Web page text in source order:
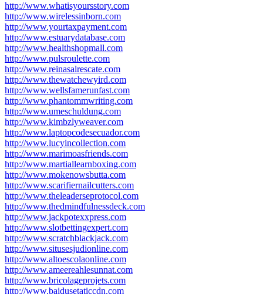
http://www.whatisyoursstory.com
http://www.wirelessinborn.com
http://www.yourtaxpayment.com
http://www.estuarydatabase.com
http://www.healthshopmall.com
http://www.pulsroulette.com
http://www.reinasalrescate.com
http://www.thewatchewyird.com
http://www.wellsfamerunfast.com
http://www.phantommwriting.com
http://www.umeschuldung.com
http://www.kimbzlyweaver.com
http://www.laptopcodesecuador.com
http://www.lucyincollection.com
http://www.marimoasfriends.com
http://www.martiallearnboxing.com
http://www.mokenowsbutta.com
http://www.scarifiernailcutters.com
http://www.theleaderseprotocol.com
http://www.thedmindfulnessdeck.com
http://www.jackpotexxpress.com
http://www.slotbettingexpert.com
http://www.scratchblackjack.com
http://www.situsesjudionline.com
http://www.altoescolaonline.com
http://www.ameereahlesunnat.com
http://www.bricolageprojets.com
http://www.baidusetaticcdn.com